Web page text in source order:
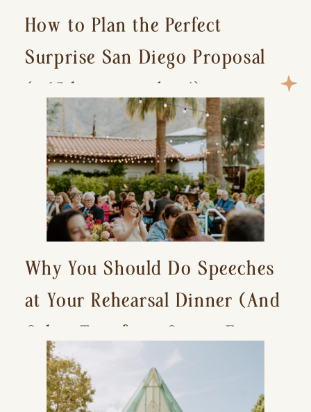
How to Plan the Perfect
Surprise San Diego Proposal
(+ 15 location ideas!)
Why You Should Do Speeches
at Your Rehearsal Dinner (And
Other Tips for a Stress-Free
Wedding Day)